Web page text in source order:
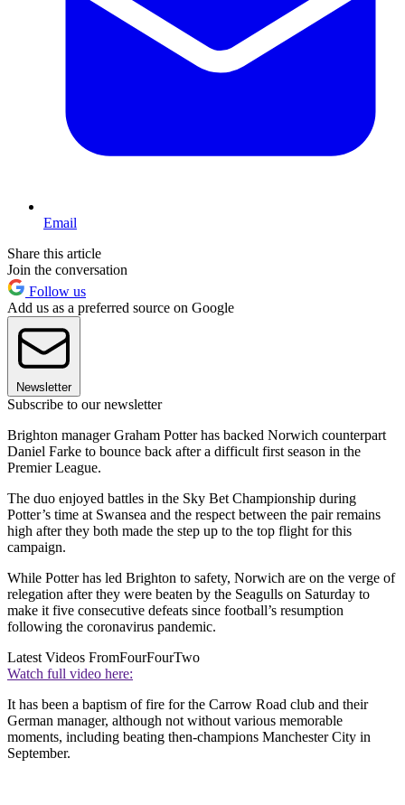
Email
Share this article
Join the conversation
Follow us
Add us as a preferred source on Google
Newsletter
Subscribe to our newsletter
Brighton manager Graham Potter has backed Norwich counterpart
Daniel Farke to bounce back after a difficult first season in the
Premier League.
The duo enjoyed battles in the Sky Bet Championship during
Potter’s time at Swansea and the respect between the pair remains
high after they both made the step up to the top flight for this
campaign.
While Potter has led Brighton to safety, Norwich are on the verge of
relegation after they were beaten by the Seagulls on Saturday to
make it five consecutive defeats since football’s resumption
following the coronavirus pandemic.
Latest Videos FromFourFourTwo
Watch full video here:
It has been a baptism of fire for the Carrow Road club and their
German manager, although not without various memorable
moments, including beating then-champions Manchester City in
September.